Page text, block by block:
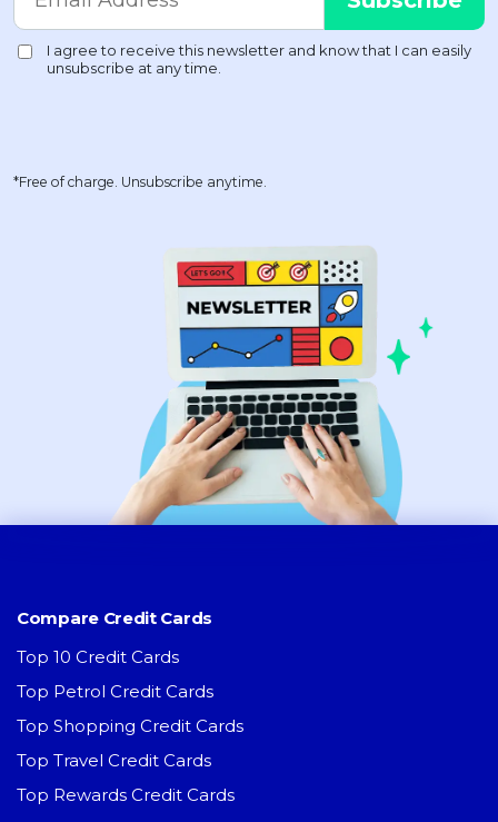
*Free of charge. Unsubscribe anytime.
Compare Credit Cards
Top 10 Credit Cards
Top Petrol Credit Cards
Top Shopping Credit Cards
Top Travel Credit Cards
Top Rewards Credit Cards